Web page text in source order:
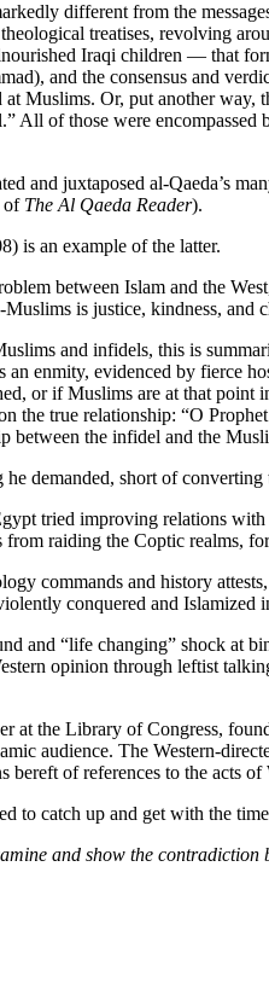
different from the
treatises, revolving
Iraqi children — that
and the consensus and
Muslims. Or, put another
All of those were
and juxtaposed al-Qaeda’s
of The Al Qaeda Reader).
is an example of the latter.
between Islam and the
is justice, kindness,
and infidels, this is
an enmity, evidenced by fierce
or if Muslims are at that point
the true relationship: “O
between the infidel and the
demanded, short of
tried improving relations
from raiding the Coptic realms,
commands and history
conquered and Islamized
and “life changing” shock at
opinion through leftist
at the Library of Congress,
audience. The Western-
bereft of references to the acts
to catch up and get with the
and show the contradiction